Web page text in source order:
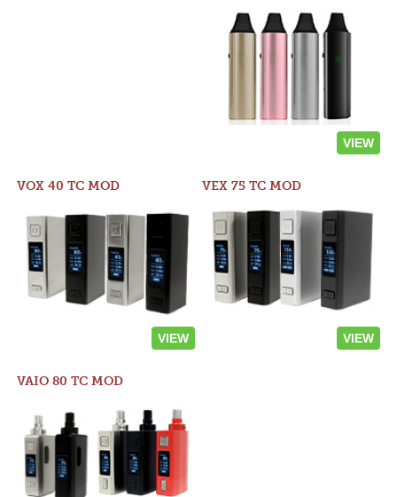
VIEW
VOX 40 TC MOD
VIEW
VEX 75 TC MOD
VIEW
VAIO 80 TC MOD